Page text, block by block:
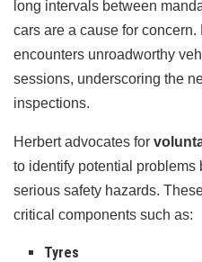
long intervals between
cars are a cause for
encounters unroadworthy
sessions, underscoring the
inspections.
Herbert advocates for
to identify potential problems
serious safety hazards.
critical components such as:
Tyres